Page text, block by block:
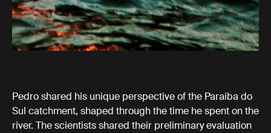
Pedro shared his unique perspective of the Paraiba do
Sul catchment, shaped through the time he spent on the
river. The scientists shared their preliminary evaluation